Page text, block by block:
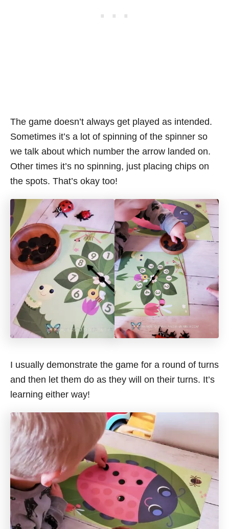
The game doesn’t always get played as intended.
Sometimes it’s a lot of spinning of the spinner so
we talk about which number the arrow landed on.
Other times it’s no spinning, just placing chips on
the spots. That’s okay too!
I usually demonstrate the game for a round of turns
and then let them do as they will on their turns. It’s
learning either way!